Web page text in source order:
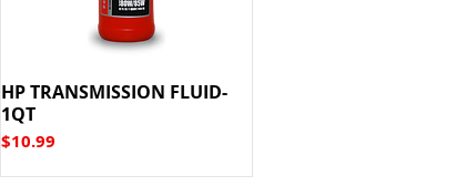
HP TRANSMISSION FLUID-
1QT
Price
$10.99